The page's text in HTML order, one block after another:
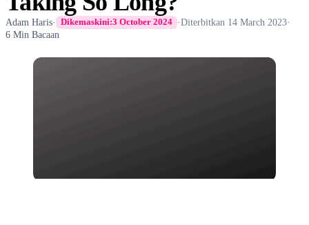
Adam Haris· Dikemaskini:3 October 2024 ·Diterbitkan 14 March 2023·
6 Min Bacaan